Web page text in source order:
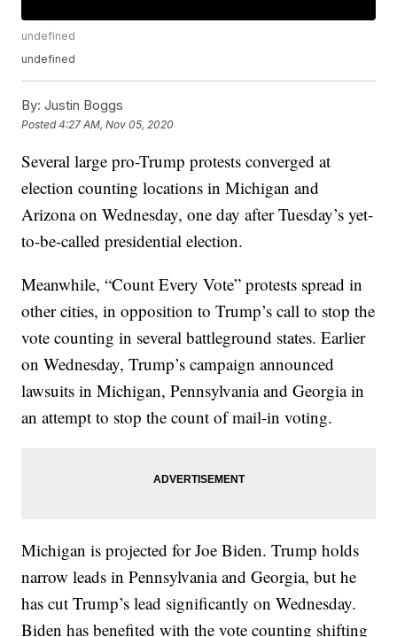
undefined
undefined
By: Justin Boggs
Posted4:27 AM, Nov 05, 2020
Several large pro-Trump protests converged at
election counting locations in Michigan and
Arizona on Wednesday, one day after Tuesday’s yet-
to-be-called presidential election.
Meanwhile, “Count Every Vote” protests spread in
other cities, in opposition to Trump’s call to stop the
vote counting in several battleground states. Earlier
on Wednesday, Trump’s campaign announced
lawsuits in Michigan, Pennsylvania and Georgia in
an attempt to stop the count of mail-in voting.
Michigan is projected for Joe Biden. Trump holds
narrow leads in Pennsylvania and Georgia, but he
has cut Trump’s lead significantly on Wednesday.
Biden has benefited with the vote counting shifting